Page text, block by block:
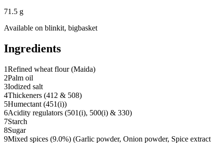
71.5 g
Available on blinkit, bigbasket
Ingredients
1Refined wheat flour (Maida)
2Palm oil
3Iodized salt
4Thickeners (412 & 508)
5Humectant (451(i))
6Acidity regulators (501(i), 500(i) & 330)
7Starch
8Sugar
9Mixed spices (9.0%) (Garlic powder, Onion powder, Spice extract